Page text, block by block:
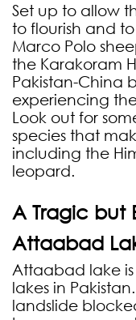
Set up to allow
to flourish and
Marco Polo
the Karakoram
Pakistan-China
experiencing
Look out for
species that
including the
leopard.
A Tragic but
Attaabad
Attaabad lake
lakes in
landslide